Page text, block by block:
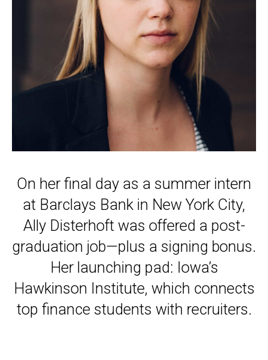
On her final day as a summer intern
at Barclays Bank in New York City,
Ally Disterhoft was offered a post-
graduation job—plus a signing bonus.
Her launching pad: Iowa’s
Hawkinson Institute, which connects
top finance students with recruiters.